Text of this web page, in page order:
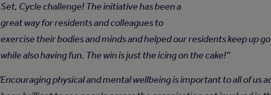
Set, Cycle challenge! The initiative has been a
great way for residents and colleagues to
exercise their bodies and minds and helped our residents keep up
while also having fun. The win is just the icing on the cake!
Encouraging physical and mental wellbeing is important to all of us